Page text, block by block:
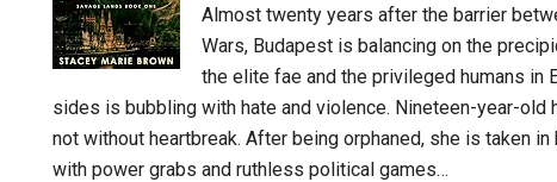
Almost twenty years after the barrier
Wars, Budapest is balancing on the
the elite fae and the privileged humans in
sides is bubbling with hate and violence. Nineteen-year-old
not without heartbreak. After being orphaned, she is taken
with power grabs and ruthless political games…